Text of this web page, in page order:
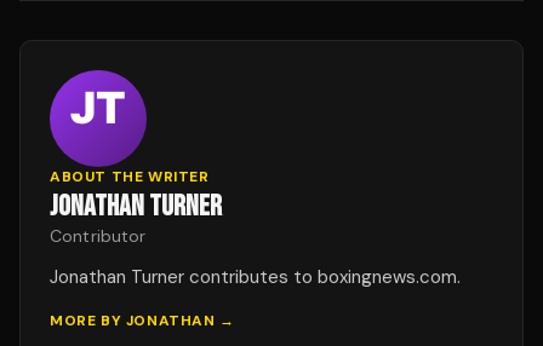
ABOUT THE WRITER
JONATHAN TURNER
Contributor
Jonathan Turner contributes to boxingnews.com.
MORE BY JONATHAN →